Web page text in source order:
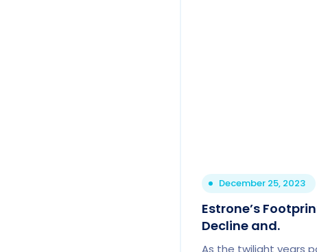
December 25, 2023
Estrone’s
Decline and.
As the twilight years